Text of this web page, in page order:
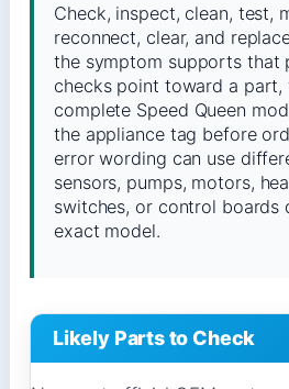
Check, inspect, clean, test,
reconnect, clear, and
the symptom supports that
checks point toward a part,
complete Speed Queen
the appliance tag before
error wording can use
sensors, pumps, motors,
switches, or control boards
exact model.
Likely Parts to Check